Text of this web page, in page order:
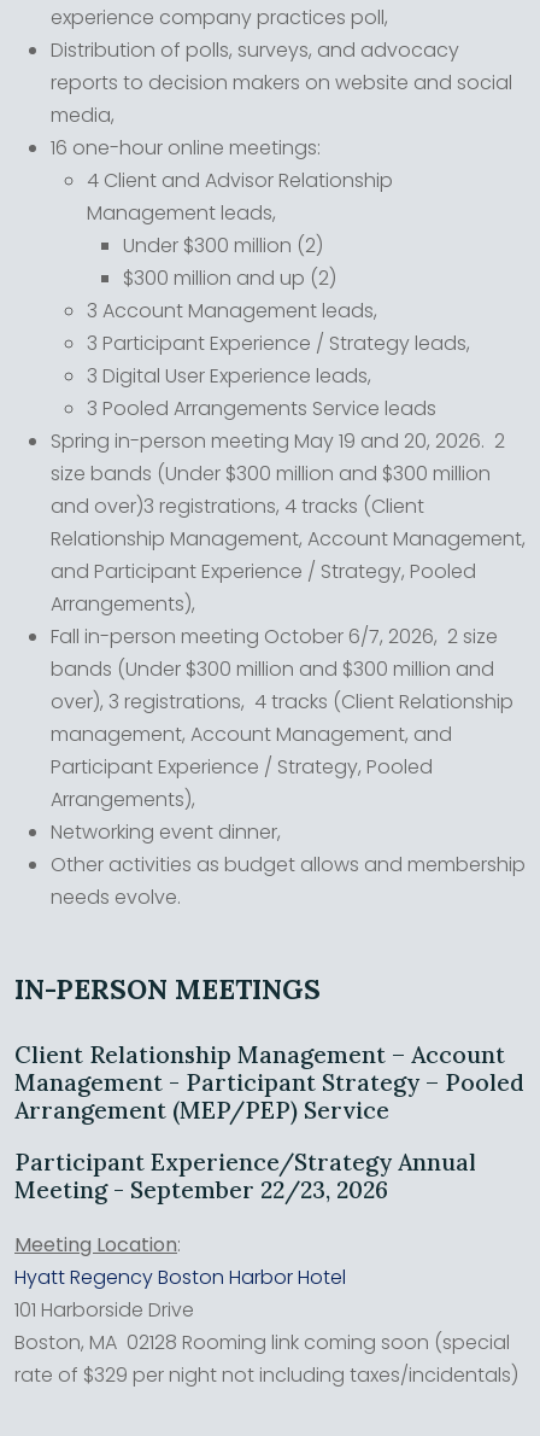
experience company practices poll,
Distribution of polls, surveys, and advocacy
reports to decision makers on website and social
media,
16 one-hour online meetings:
4 Client and Advisor Relationship
Management leads,
Under $300 million (2)
$300 million and up (2)
3 Account Management leads,
3 Participant Experience / Strategy leads,
3 Digital User Experience leads,
3 Pooled Arrangements Service leads
Spring in-person meeting May 19 and 20, 2026. 2
size bands (Under $300 million and $300 million
and over)3 registrations, 4 tracks (Client
Relationship Management, Account Management,
and Participant Experience / Strategy, Pooled
Arrangements),
Fall in-person meeting October 6/7, 2026, 2 size
bands (Under $300 million and $300 million and
over), 3 registrations, 4 tracks (Client Relationship
management, Account Management, and
Participant Experience / Strategy, Pooled
Arrangements),
Networking event dinner,
Other activities as budget allows and membership
needs evolve.
IN-PERSON MEETINGS
Client Relationship Management – Account
Management - Participant Strategy – Pooled
Arrangement (MEP/PEP) Service
Participant Experience/Strategy Annual
Meeting - September 22/23, 2026
Meeting Location:
Hyatt Regency Boston Harbor Hotel
101 Harborside Drive
Boston, MA 02128 Rooming link coming soon (special
rate of $329 per night not including taxes/incidentals)